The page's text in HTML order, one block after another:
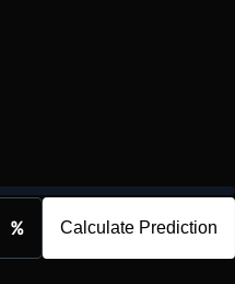
% Calculate Prediction